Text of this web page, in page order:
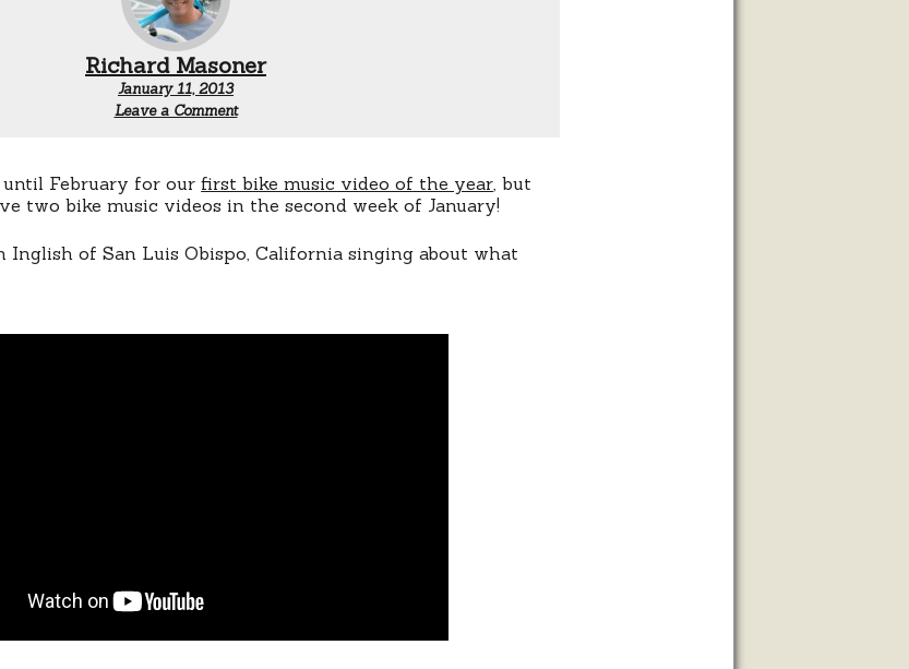
Richard Masoner
January 11, 2013
Leave a Comment
until February for ourfirst bike music video of the year , but
two bike music videos in the second week of January!
Inglish of San Luis Obispo, California singing about what